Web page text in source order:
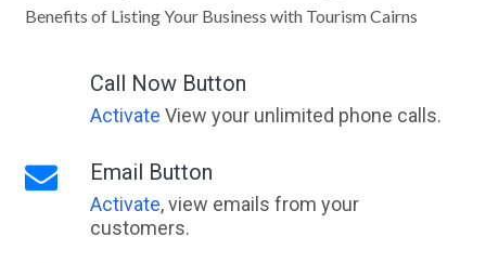
Benefits of Listing Your Business with Tourism Cairns
Call Now Button
Activate View your unlimited phone calls.
Email Button
Activate, view emails from your
customers.